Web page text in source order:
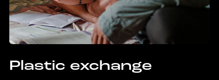
Plastic exchange